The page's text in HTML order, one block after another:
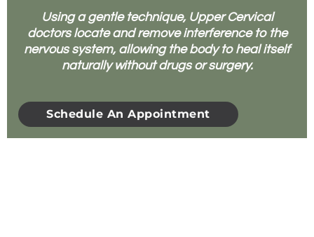
Using a gentle technique, Upper Cervical
doctors locate and remove interference to the
nervous system, allowing the body to heal itself
naturally without drugs or surgery.
Schedule An Appointment